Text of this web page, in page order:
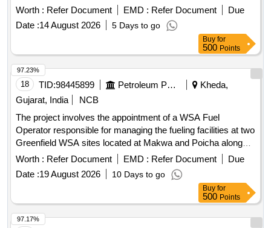
Kurnool. The contractor will be responsible for providing all
necessary utensils, equipment, and services for cooking,
storing, and selling food. The cafeteria will serve a variety of
food items, including beverages, snacks, and meals,
ensuring quality and hygiene standards are met.
Canteen/Cafeteria Services
Worth : Refer Document EMD : Refer Document
Due
Date :14 August 2026 5 Days to go
Buy for
500 Points
18 TID:98445899 Petroleum Products
Kheda,
Gujarat, India
NCB
The project involves the appointment of a WSA Fuel
Operator responsible for managing the fueling facilities at two
Greenfield WSA sites located at Makwa and Poicha along
the NE-1 highway. The operator will ensure the availability of
adequate manpower, maintain product inventory, uphold
cleanliness standards, and provide services to fleet
customers while promoting IOCL''''s products. Fueling
services at WSA sites
Worth : Refer Document EMD : Refer Document
Due
Date :19 August 2026 10 Days to go
97.23%
Buy for
500 Points
97.17%